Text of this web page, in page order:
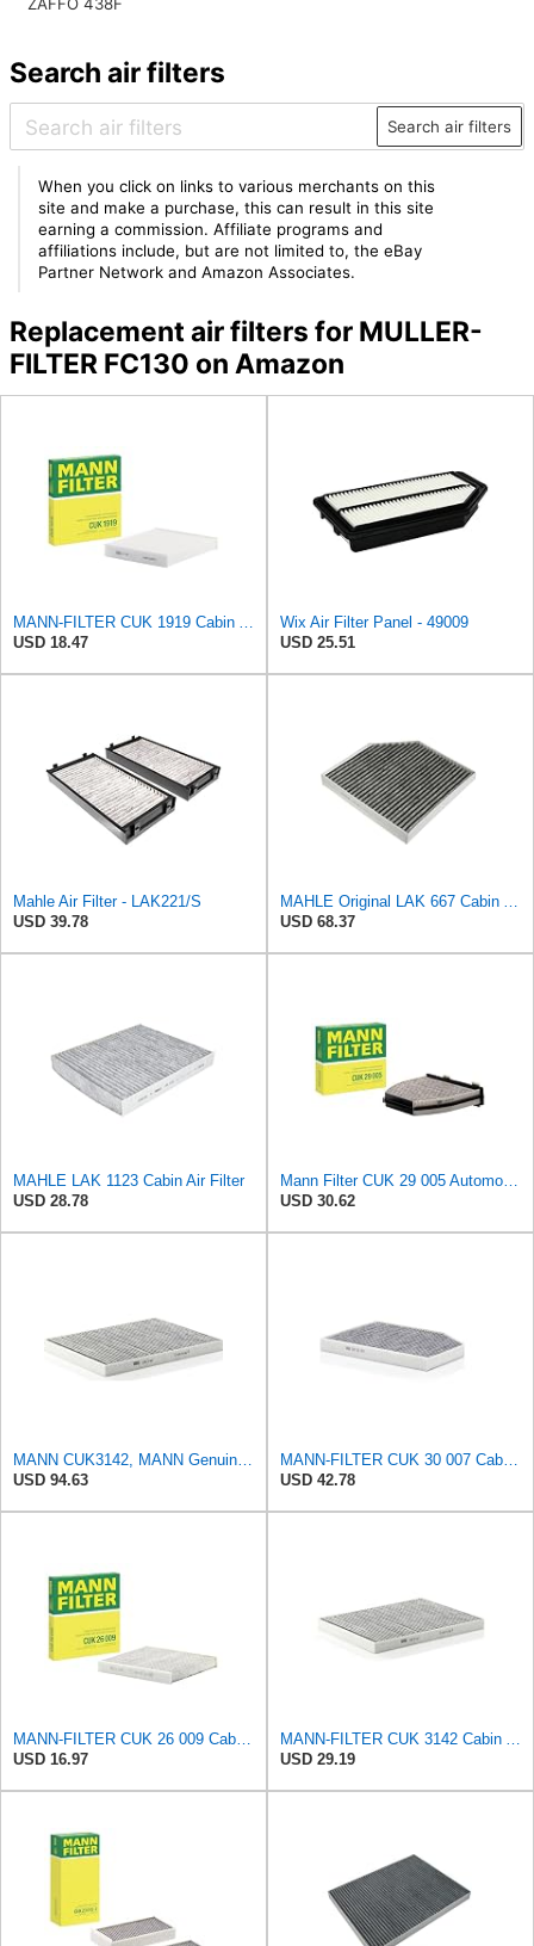
ZAFFO 438F
Search air filters
Search air filters
When you click on links to various merchants on this
site and make a purchase, this can result in this site
earning a commission. Affiliate programs and
affiliations include, but are not limited to, the eBay
Partner Network and Amazon Associates.
Replacement air filters for MULLER-
FILTER FC130 on Amazon
USD 18.47
Wix Air Filter Panel - 49009
USD 25.51
Mahle Air Filter - LAK221/S
USD 39.78
USD 68.37
MAHLE LAK 1123 Cabin Air Filter
USD 28.78
USD 30.62
USD 94.63
USD 42.78
USD 16.97
USD 29.19